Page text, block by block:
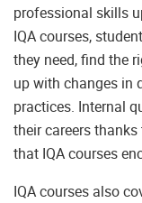
professional skills
IQA courses,
they need, find the
up with changes in
practices. Internal
their careers
that IQA courses
IQA courses also